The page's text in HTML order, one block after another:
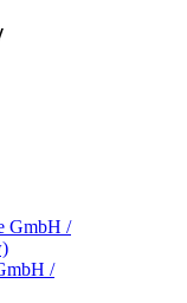
GmbH /
/